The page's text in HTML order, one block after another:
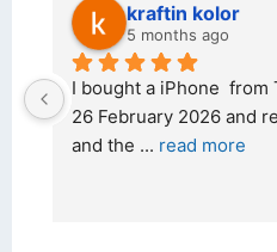
kraftin kolor
5 months ago
I bought a iPhone  from
26 February 2026 and
and the ... read more